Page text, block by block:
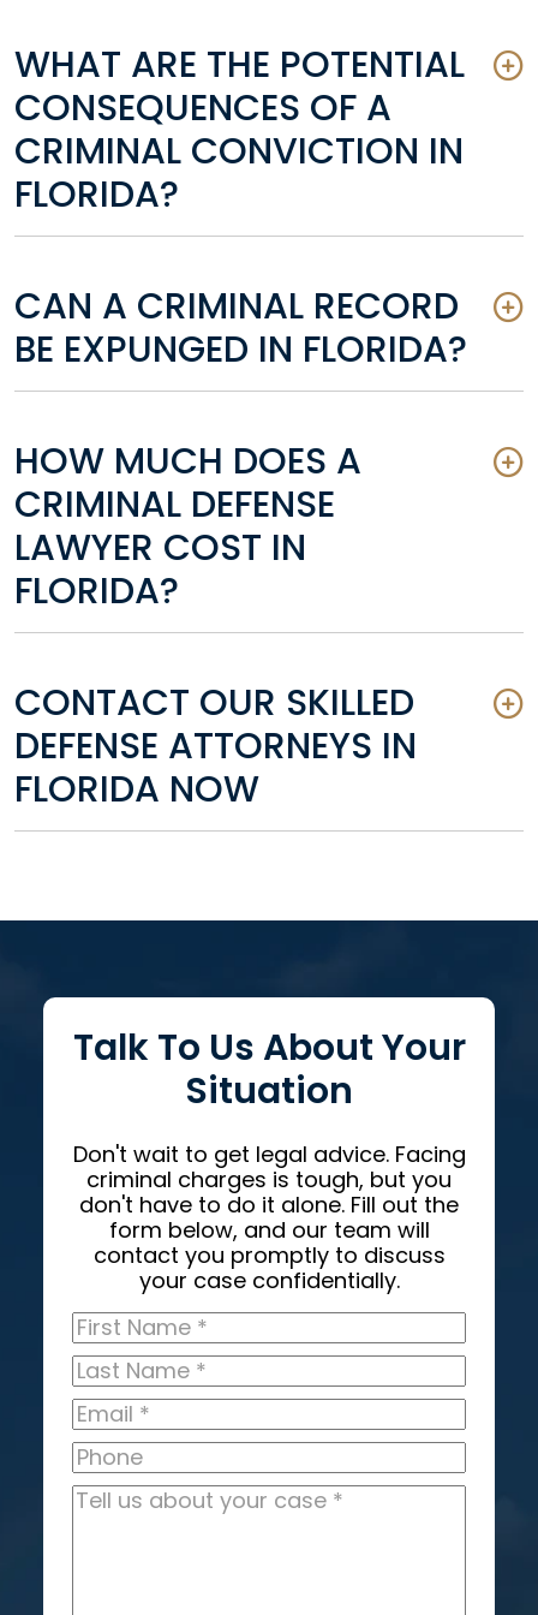
WHAT ARE THE POTENTIAL
CONSEQUENCES OF A
CRIMINAL CONVICTION IN
FLORIDA?
CAN A CRIMINAL RECORD
BE EXPUNGED IN FLORIDA?
HOW MUCH DOES A
CRIMINAL DEFENSE
LAWYER COST IN
FLORIDA?
CONTACT OUR SKILLED
DEFENSE ATTORNEYS IN
FLORIDA NOW
Talk To Us About Your
Situation
Don't wait to get legal advice. Facing
criminal charges is tough, but you
don't have to do it alone. Fill out the
form below, and our team will
contact you promptly to discuss
your case confidentially.
First
Name*
Last
Name*
Email*
Phone
Tell